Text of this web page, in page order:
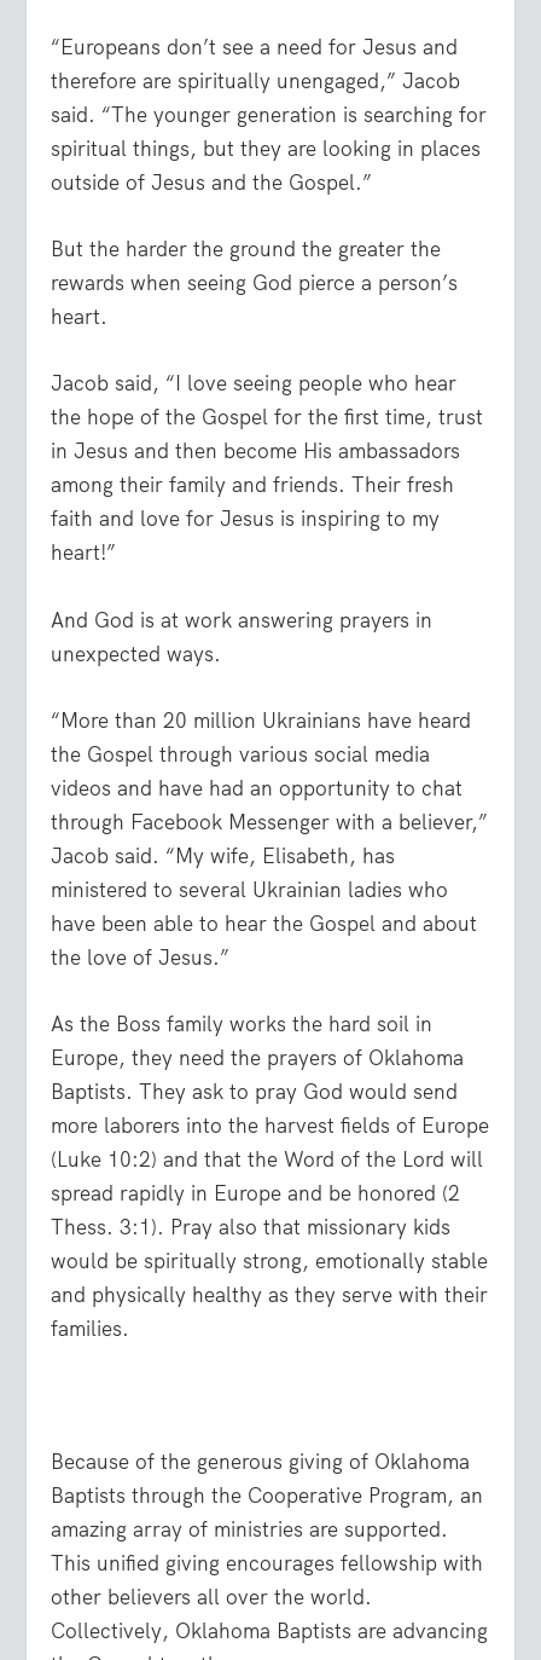
“Europeans don’t see a need for Jesus and
therefore are spiritually unengaged,” Jacob
said. “The younger generation is searching for
spiritual things, but they are looking in places
outside of Jesus and the Gospel.”
But the harder the ground the greater the
rewards when seeing God pierce a person’s
heart.
Jacob said, “I love seeing people who hear
the hope of the Gospel for the first time, trust
in Jesus and then become His ambassadors
among their family and friends. Their fresh
faith and love for Jesus is inspiring to my
heart!”
And God is at work answering prayers in
unexpected ways.
“More than 20 million Ukrainians have heard
the Gospel through various social media
videos and have had an opportunity to chat
through Facebook Messenger with a believer,”
Jacob said. “My wife, Elisabeth, has
ministered to several Ukrainian ladies who
have been able to hear the Gospel and about
the love of Jesus.”
As the Boss family works the hard soil in
Europe, they need the prayers of Oklahoma
Baptists. They ask to pray God would send
more laborers into the harvest fields of Europe
(Luke 10:2) and that the Word of the Lord will
spread rapidly in Europe and be honored (2
Thess. 3:1). Pray also that missionary kids
would be spiritually strong, emotionally stable
and physically healthy as they serve with their
families.
Because of the generous giving of Oklahoma
Baptists through the Cooperative Program, an
amazing array of ministries are supported.
This unified giving encourages fellowship with
other believers all over the world.
Collectively, Oklahoma Baptists are advancing